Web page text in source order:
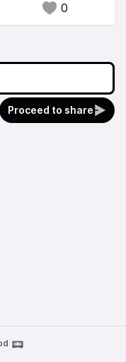
0
Proceed to share